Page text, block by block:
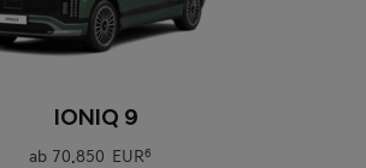
IONIQ 9
ab 70.850 EUR6